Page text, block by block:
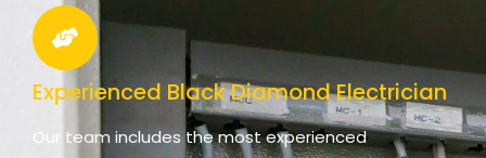
Experienced Black Diamond Electrician
Our team includes the most experienced